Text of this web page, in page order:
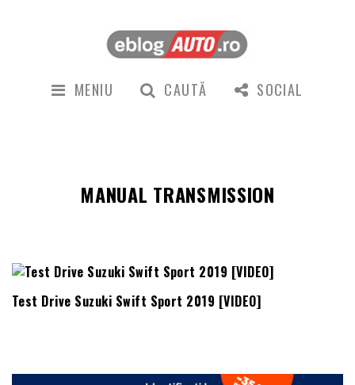
MENIU CAUTĂ SOCIAL
MANUAL TRANSMISSION
Test Drive Suzuki Swift Sport 2019 [VIDEO]